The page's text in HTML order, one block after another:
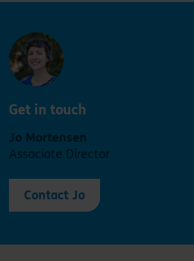
Get in touch
Jo Mortensen
Associate Director
Contact Jo